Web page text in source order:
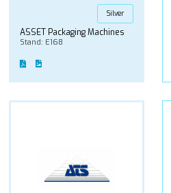
Silver
ASSET Packaging Machines
Stand: E168